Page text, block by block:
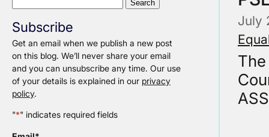
Subscribe
Get an email when we publish a new post
on this blog. We’ll never share your email
and you can unsubscribe any time. Our use
of your details is explained in our privacy
policy.
"*" indicates required fields
July